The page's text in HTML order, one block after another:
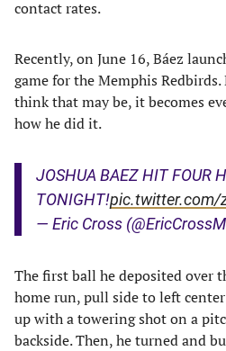
contact rates.
Recently, on June 16, Báez
game for the Memphis
think that may be, it becomes
how he did it.
JOSHUA BAEZ HIT FOUR
TONIGHT!pic.twitter.com/
— Eric Cross
The first ball he deposited over
home run, pull side to left
up with a towering shot on a
backside. Then, he turned and